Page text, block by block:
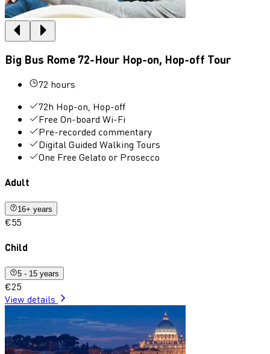
Big Bus Rome 72-Hour Hop-on, Hop-off Tour
72 hours
72h Hop-on, Hop-off
Free On-board Wi-Fi
Pre-recorded commentary
Digital Guided Walking Tours
One Free Gelato or Prosecco
Adult
16+ years
€55
Child
5 - 15 years
€25
View details